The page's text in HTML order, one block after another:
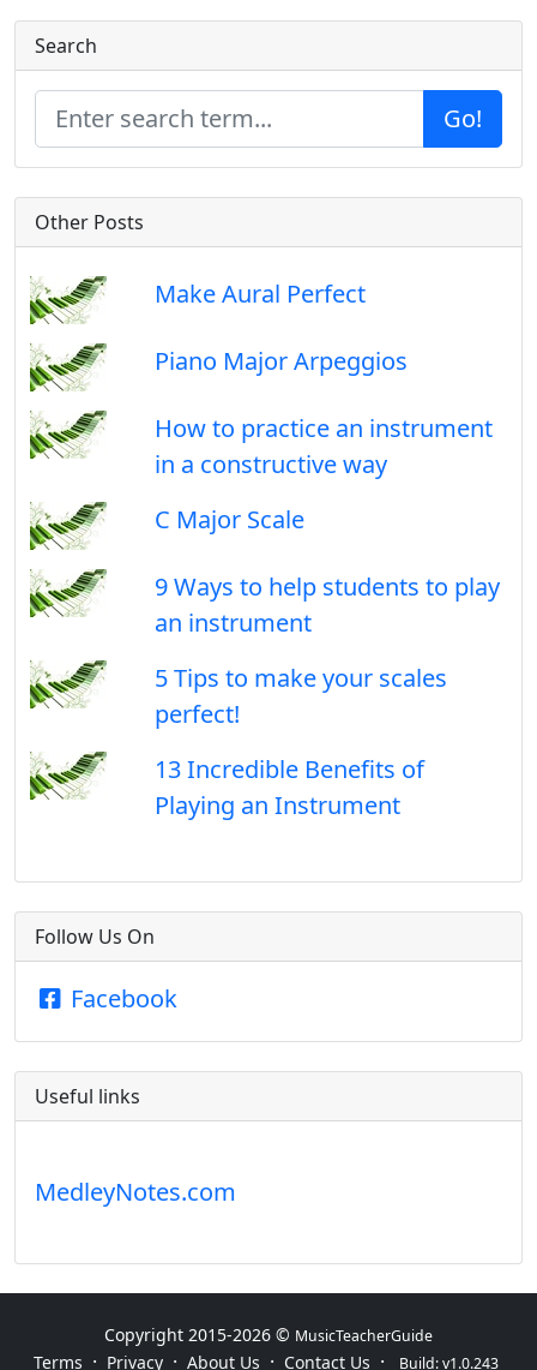
Search
Go!
Other Posts
Make Aural Perfect
Piano Major Arpeggios
How to practice an instrument
in a constructive way
C Major Scale
9 Ways to help students to play
an instrument
5 Tips to make your scales
perfect!
13 Incredible Benefits of
Playing an Instrument
Follow Us On
Facebook
Useful links
MedleyNotes.com
Copyright 2015-2026 © MusicTeacherGuide
Terms · Privacy · About Us · Contact Us · Build: v1.0.243